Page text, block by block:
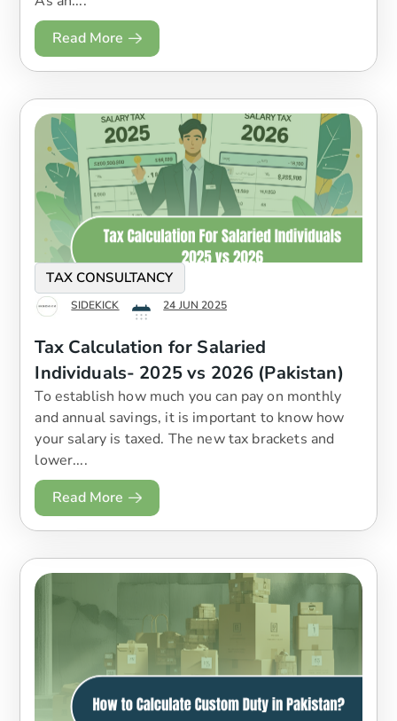
Read More
TAX CONSULTANCY
SIDEKICK 24 JUN 2025
Tax Calculation for Salaried
Individuals- 2025 vs 2026 (Pakistan)
To establish how much you can pay on monthly
and annual savings, it is important to know how
your salary is taxed. The new tax brackets and
lower....
Read More